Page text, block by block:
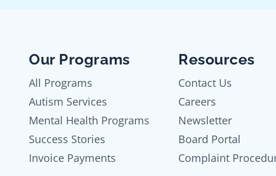
Our Programs
All Programs
Autism Services
Mental Health Programs
Success Stories
Invoice Payments
Resources
Contact Us
Careers
Newsletter
Board Portal
Complaint